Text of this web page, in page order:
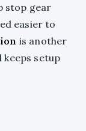
stop gear
easier to
is another
keeps setup